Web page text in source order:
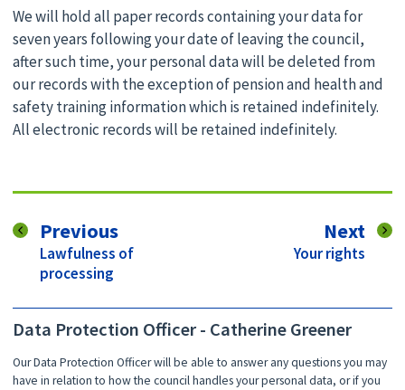
We will hold all paper records containing your data for
seven years following your date of leaving the council,
after such time, your personal data will be deleted from
our records with the exception of pension and health and
safety training information which is retained indefinitely.
All electronic records will be retained indefinitely.
Previouspage
:Lawfulness of
processing
Next
:Your rights
Data Protection Officer - Catherine Greener
Our Data Protection Officer will be able to answer any questions you may
have in relation to how the council handles your personal data, or if you